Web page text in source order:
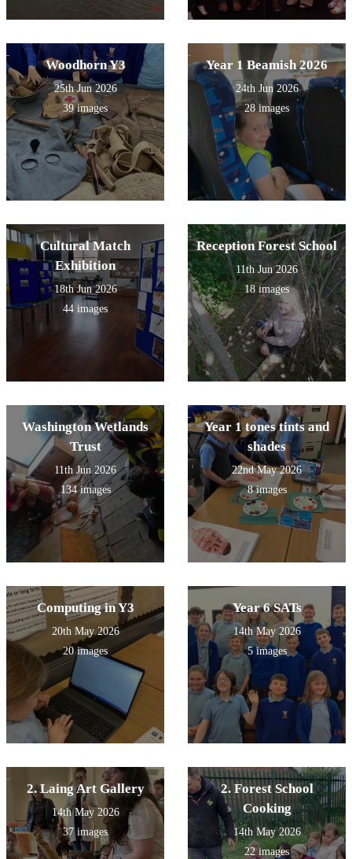
Woodhorn Y3
25th Jun 2026
39 images
Year 1 Beamish 2026
24th Jun 2026
28 images
Cultural Match
Exhibition
18th Jun 2026
44 images
Reception Forest School
11th Jun 2026
18 images
Washington Wetlands
Trust
11th Jun 2026
134 images
Year 1 tones tints and
shades
22nd May 2026
8 images
Computing in Y3
20th May 2026
20 images
Year 6 SATs
14th May 2026
5 images
2. Laing Art Gallery
14th May 2026
37 images
2. Forest School
Cooking
14th May 2026
22 images